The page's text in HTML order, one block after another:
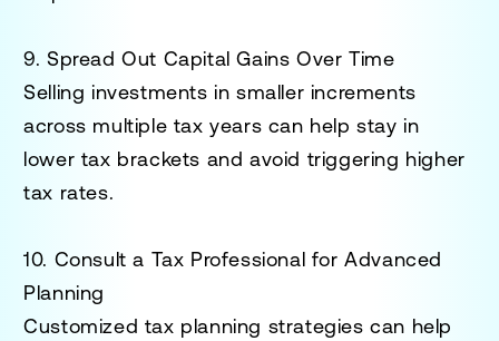
9. Spread Out Capital Gains Over Time
Selling investments in smaller increments
across multiple tax years can help stay in
lower tax brackets and avoid triggering higher
tax rates.
10. Consult a Tax Professional for Advanced
Planning
Customized tax planning strategies can help